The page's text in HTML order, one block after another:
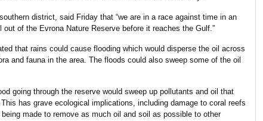
district, said Friday that “we are in a race against time in an
of the Evrona Nature Reserve before it reaches the Gulf.”
that rains could cause flooding which would disperse the oil across
and fauna in the area. The floods could also sweep some of the oil
going through the reserve would sweep up pollutants and oil that
has grave ecological implications, including damage to coral reefs
made to remove as much oil and soil as possible to other